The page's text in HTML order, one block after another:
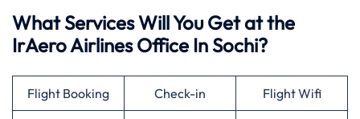
What Services Will You Get at the
IrAero Airlines Office In Sochi?
Flight Booking Check-in Flight Wifi